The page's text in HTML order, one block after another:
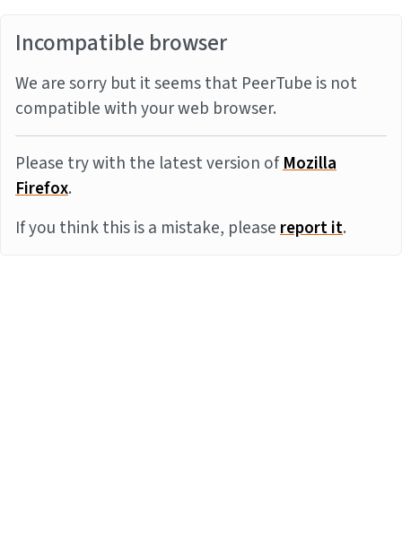
Incompatible browser
We are sorry but it seems that PeerTube is not
compatible with your web browser.
Please try with the latest version ofMozilla
Firefox.
If you think this is a mistake, pleasereport it.